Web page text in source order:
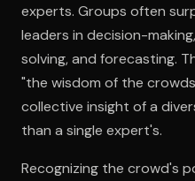
experts. Groups often
leaders in decision-
solving, and forecasting.
"the wisdom of the
collective insight of a
than a single expert's.
Recognizing the crowd's